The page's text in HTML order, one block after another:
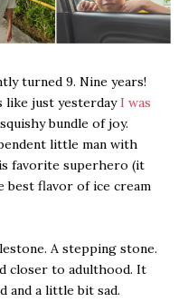
turned 9. Nine years!
like just yesterdayI was
bundle of joy.
little man with
favorite superhero (it
best flavor of ice cream
A stepping stone.
closer to adulthood. It
and a little bit sad.